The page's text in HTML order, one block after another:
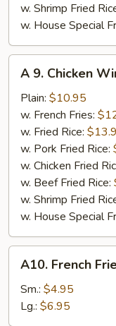
w. Shrimp Fried
w. House Special
Chicken
Wings
Garlic
Sauce
A 9. Chicken
Plain: $10.95
w. French Fries:
w. Fried Rice:
w. Pork Fried Rice:
w. Chicken Fried
w. Beef Fried Rice:
w. Shrimp Fried
w. House Special
French
Fries
A10. French
Sm.: $4.95
Lg.: $6.95